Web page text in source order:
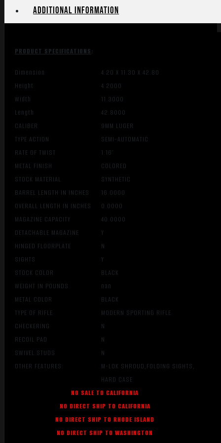
Additional information
PRODUCT SPECIFICATIONS:
Dimension
4.20 X 11.30 X 42.80
Height
4.2000
Width
11.3000
Length
42.8000
CALIBER
9MM LUGER
TYPE ACTION
SEMI-AUTOMATIC
RATE OF TWIST
1:16″
METAL FINISH
COLORED
STOCK MATERIAL
SYNTHETIC
BARREL LENGTH IN INCHES
16.0000
OVERALL LENGTH IN INCHES
0.0000
MAGAZINE CAPACITY
40.0000
DETACHABLE MAGAZINE
Y
HINGED FLOORPLATE
N
SIGHTS
Y
STOCK COLOR
BLACK
WEIGHT IN POUNDS
nan
METAL COLOR
BLACK
TYPE OF RIFLE
MODERN SPORTING RIFLE
CHECKERING
N
RECOIL PAD
N
SWIVEL STUDS
N
OTHER FEATURES:
M-LOK SHROUD,FOLDING SIGHTS,
HARD CASE
NO SALE TO CALIFORNIA
NO DIRECT SHIP TO CALIFORNIA
NO DIRECT SHIP TO RHODE ISLAND
NO DIRECT SHIP TO WASHINGTON